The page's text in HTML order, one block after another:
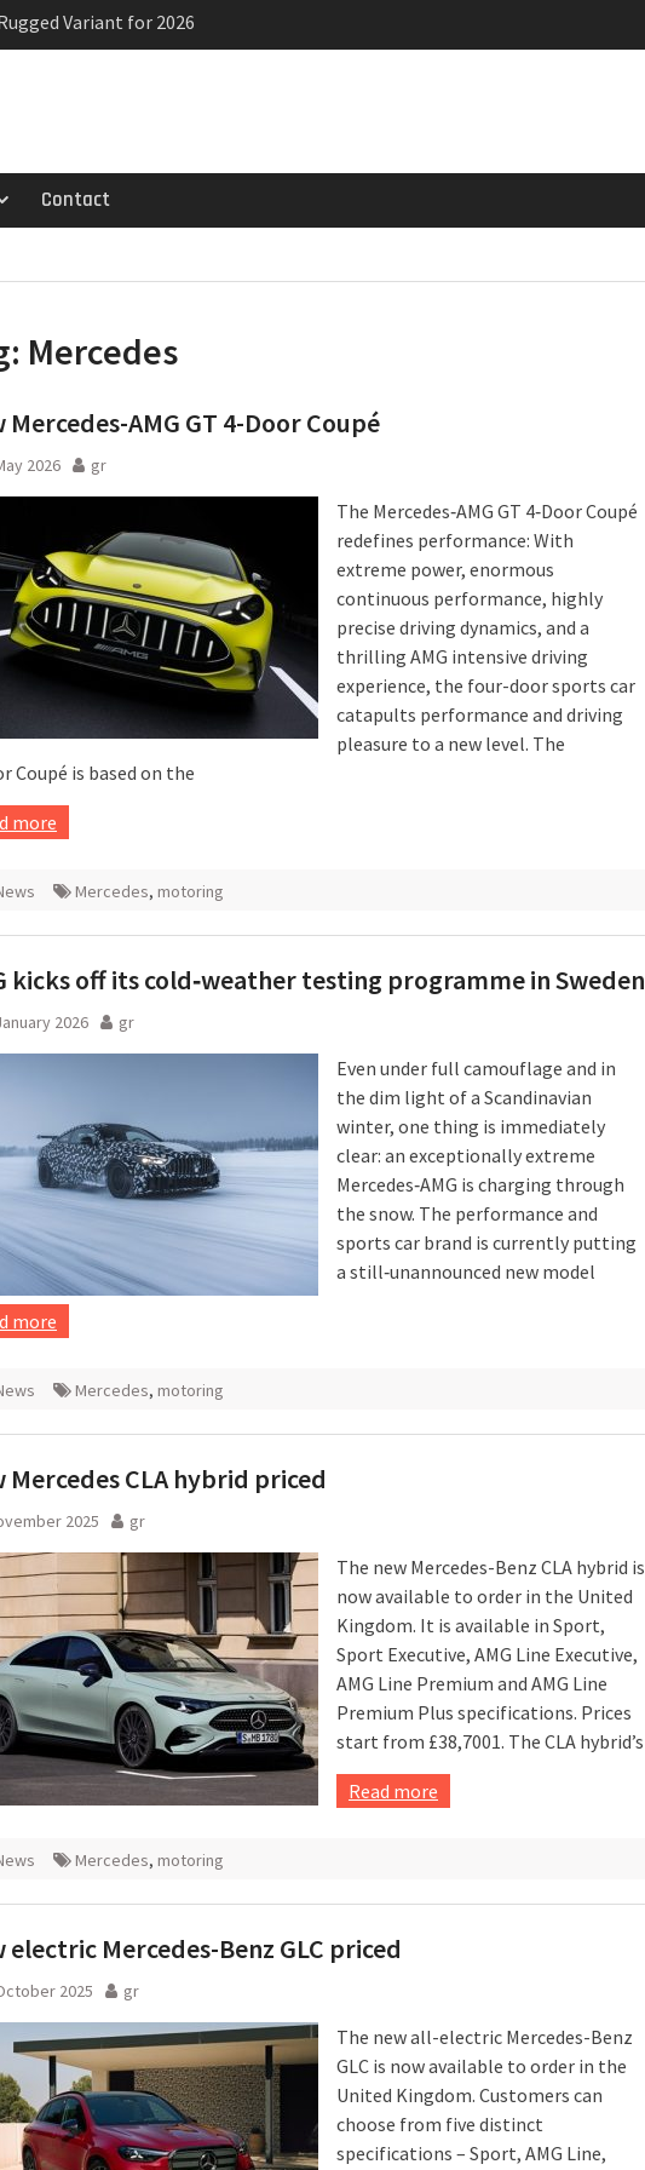
Variant for 2026
seven-seat MPV priced
Contact
Mercedes
Mercedes-AMG GT 4-Door Coupé
2026 gr
The Mercedes‑AMG GT 4‑Door Coupé
redefines performance: With
extreme power, enormous
continuous performance, highly
precise driving dynamics, and a
thrilling AMG intensive driving
experience, the four-door sports car
catapults performance and driving
pleasure to a new level. The
Coupé is based on the
more
Mercedes, motoring
kicks off its cold‑weather testing programme in Sweden
2026 gr
Even under full camouflage and in
the dim light of a Scandinavian
winter, one thing is immediately
clear: an exceptionally extreme
Mercedes‑AMG is charging through
the snow. The performance and
sports car brand is currently putting
a still‑unannounced new model
more
Mercedes, motoring
Mercedes CLA hybrid priced
2025 gr
The new Mercedes-Benz CLA hybrid is
now available to order in the United
Kingdom. It is available in Sport,
Sport Executive, AMG Line Executive,
AMG Line Premium and AMG Line
Premium Plus specifications. Prices
start from £38,7001. The CLA hybrid’s
Read more
Mercedes, motoring
electric Mercedes-Benz GLC priced
2025 gr
The new all-electric Mercedes-Benz
GLC is now available to order in the
United Kingdom. Customers can
choose from five distinct
specifications – Sport, AMG Line,